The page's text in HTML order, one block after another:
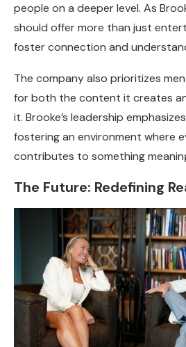
people on a deeper level. As
should offer more than just
foster connection and
The company also prioritizes
for both the content it creates
it. Brooke’s leadership
fostering an environment where
contributes to something
The Future: Redefining